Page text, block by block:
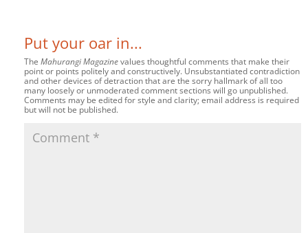
Put your oar in...
The Mahurangi Magazinevalues thoughtful comments that make their
point or points politely and constructively. Unsubstantiated contradiction
and other devices of detraction that are the sorry hallmark of all too
many loosely or unmoderated comment sections will go unpublished.
Comments may be edited for style and clarity; email address is required
but will not be published.